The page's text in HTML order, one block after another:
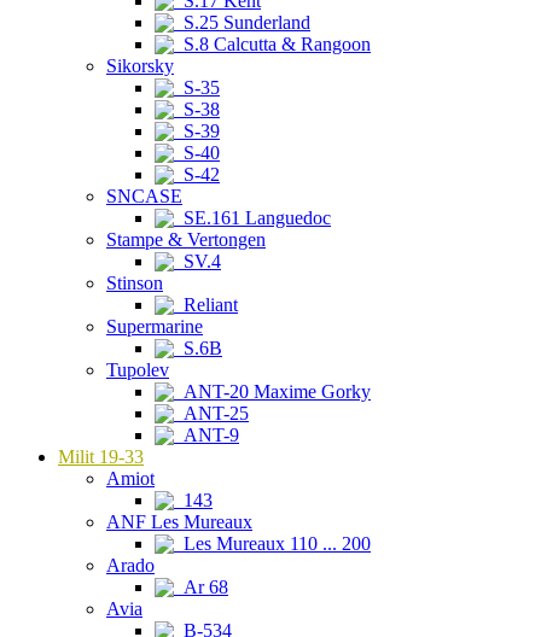
S.25 Sunderland
S.8 Calcutta & Rangoon
Sikorsky
S-35
S-38
S-39
S-40
S-42
SNCASE
SE.161 Languedoc
Stampe & Vertongen
SV.4
Stinson
Reliant
Supermarine
S.6B
Tupolev
ANT-20 Maxime Gorky
ANT-25
ANT-9
Milit 19-33
Amiot
143
ANF Les Mureaux
Les Mureaux 110 ... 200
Arado
Ar 68
Avia
B-534